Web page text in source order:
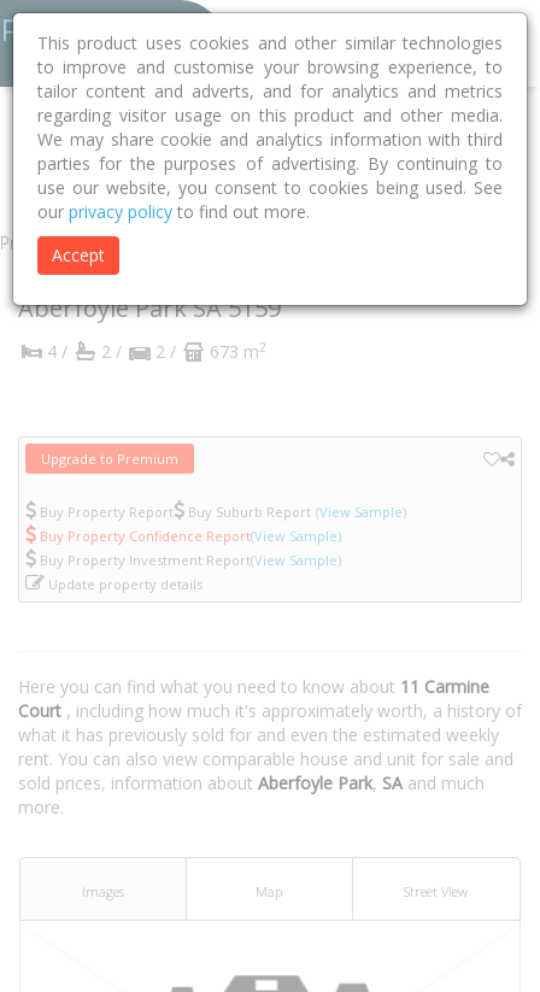
Home SA Onkaparinga
Aberfoyle Park 5159
Carmine Court
11
Property
11 Carmine Court
Aberfoyle ParkSA5159
4 / 2 / 2 / 673 m2
Upgrade to Premium
Buy Property Report Buy Suburb Report (View Sample)
Buy Property Confidence Report(View Sample)
Buy Property Investment Report(View Sample)
Update property details
Here you can find what you need to know about 11 Carmine
Court , including how much it's approximately worth, a history of
what it has previously sold for and even the estimated weekly
rent. You can also view comparable house and unit for sale and
sold prices, information about Aberfoyle Park, SAand much
more.
Images Map Street View
This product uses cookies and other similar technologies
to improve and customise your browsing experience, to
tailor content and adverts, and for analytics and metrics
regarding visitor usage on this product and other media.
We may share cookie and analytics information with third
parties for the purposes of advertising. By continuing to
use our website, you consent to cookies being used. See
our privacy policy to find out more.
Accept